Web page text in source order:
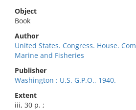
Object
Book
Author
United States. Congress. House.
Marine and Fisheries
Publisher
Washington : U.S. G.P.O., 1940.
Extent
iii, 30 p. ;